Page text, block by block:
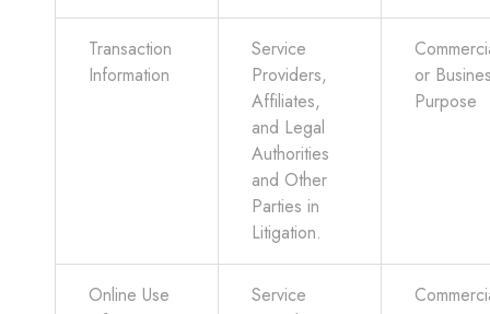
Transaction
Information
Service
Providers,
Affiliates,
and Legal
Authorities
and Other
Parties in
Litigation.
or
Purpose
Online Use
Service